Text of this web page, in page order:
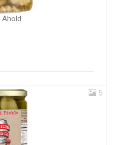
Ahold
5